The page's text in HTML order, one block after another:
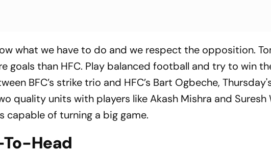
what we have to do and we respect the opposition.
goals than HFC. Play balanced football and try to win
BFC’s strike trio and HFC’s Bart Ogbeche,
quality units with players like Akash Mishra and
capable of turning a big game.
Head